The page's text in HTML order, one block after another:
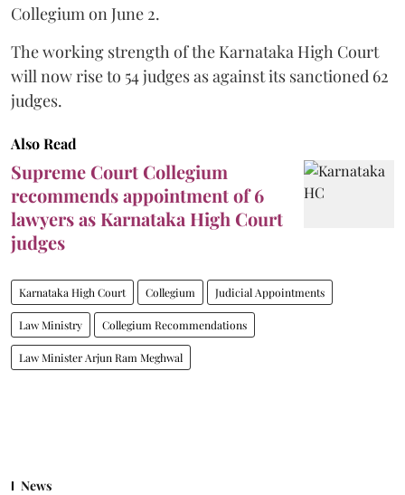
Collegium on June 2.
The working strength of the Karnataka High Court
will now rise to 54 judges as against its sanctioned 62
judges.
Also Read
Supreme Court Collegium
recommends appointment of 6
lawyers as Karnataka High Court
judges
Karnataka High Court Collegium Judicial Appointments
Law Ministry Collegium Recommendations
Law Minister Arjun Ram Meghwal
News